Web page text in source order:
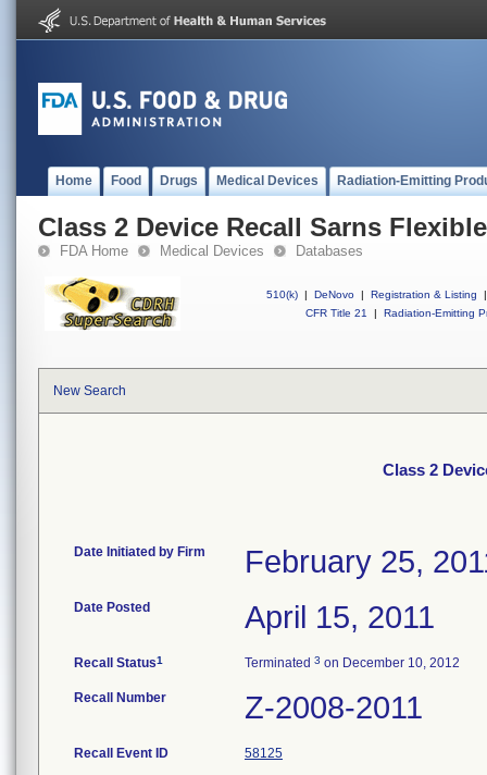
Home Food Drugs Medical Devices Radiation-Emitting
Class 2 Device Recall Sarns
FDA Home Medical Devices Databases
510(k) | DeNovo | Registration & Listing
|
CFR Title 21
| Radiation-Emitting
New Search
Class 2
Date Initiated by Firm February 25,
Date Posted April 15, 2011
Recall Status1 Terminated 3 on December 10, 2012
Recall Number Z-2008-2011
Recall Event ID 58125